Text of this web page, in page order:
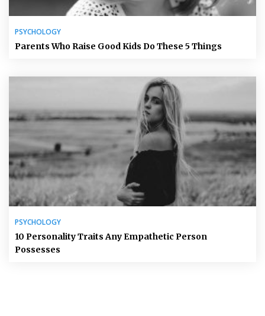
PSYCHOLOGY
Parents Who Raise Good Kids Do These 5 Things
PSYCHOLOGY
10 Personality Traits Any Empathetic Person
Possesses